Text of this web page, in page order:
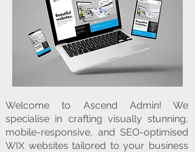
Welcome to Ascend Admin! We
specialise in crafting visually stunning,
mobile-responsive, and SEO-optimised
WIX websites tailored to your business